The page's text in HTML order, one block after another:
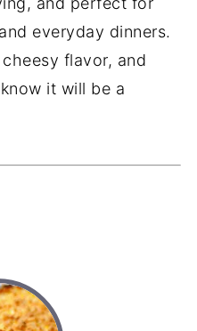
everyday dinners.
flavor, and
it will be a